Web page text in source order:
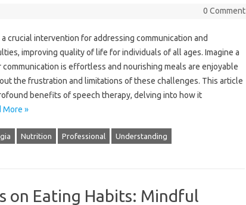
0 Comment
crucial intervention for‌ addressing communication‌ and
improving quality‌ of‌ life for‌ individuals‍ of all ages. Imagine a‌
is‍ effortless‌ and nourishing‍ meals‍ are‌ enjoyable‍
the frustration‌ and‌ limitations of‌ these challenges. This‍ article
benefits of‍ speech therapy, delving‍ into‍ how‌ it‌
More »
Nutrition Professional Understanding
on Eating Habits: Mindful